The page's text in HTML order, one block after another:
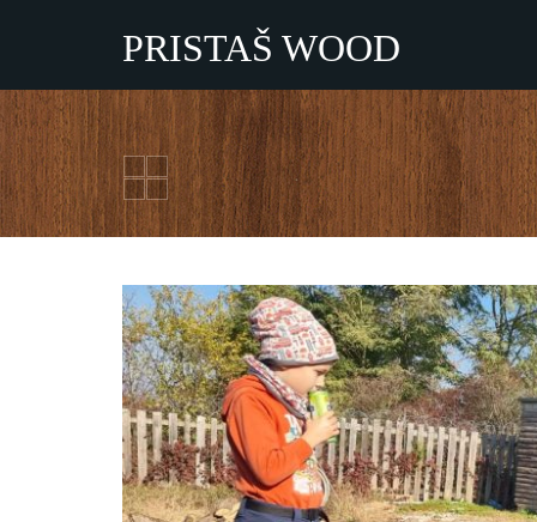
PRISTAŠ WOOD